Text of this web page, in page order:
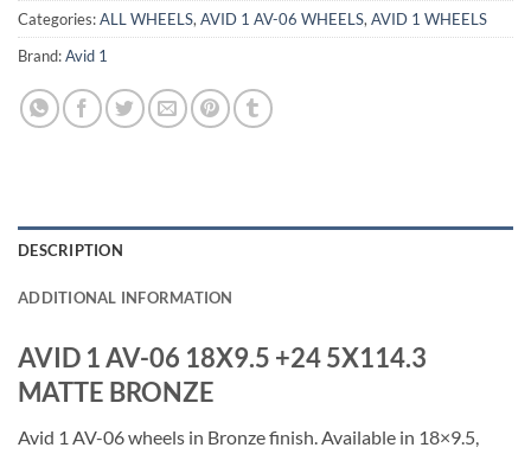
Categories:ALL WHEELS, AVID 1 AV-06 WHEELS, AVID 1 WHEELS
Brand:Avid 1
DESCRIPTION
ADDITIONAL INFORMATION
AVID 1 AV-06 18X9.5 +24 5X114.3
MATTE BRONZE
Avid 1 AV-06 wheels in Bronze finish. Available in 18×9.5,